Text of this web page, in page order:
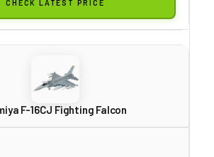
CHECK LATEST PRICE
F-16CJ Fighting Falcon